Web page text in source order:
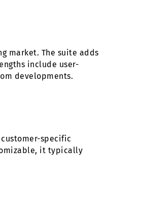
market. The suite adds
include user-
developments.
specific
it typically